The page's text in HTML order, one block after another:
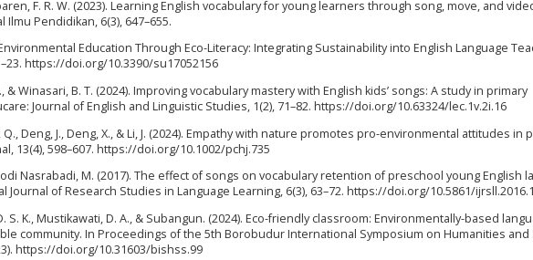
F. R. W. (2023). Learning English vocabulary for young learners through song, move, and
Ilmu Pendidikan, 6(3), 647–655.
Education Through Eco-Literacy: Integrating Sustainability into English Language
https://doi.org/10.3390/su17052156
& Winasari, B. T. (2024). Improving vocabulary mastery with English kids’ songs: A study in primary
Journal of English and Linguistic Studies, 1(2), 71–82. https://doi.org/10.63324/lec.1v.2i.16
Q., Deng, J., Deng, X., & Li, J. (2024). Empathy with nature promotes pro-environmental attitudes in
13(4), 598–607. https://doi.org/10.1002/pchj.735
Nasrabadi, M. (2017). The effect of songs on vocabulary retention of preschool young English
Journal of Research Studies in Language Learning, 6(3), 63–72. https://doi.org/10.5861/
S. K., Mustikawati, D. A., & Subangun. (2024). Eco-friendly classroom: Environmentally-based
community. In Proceedings of the 5th Borobudur International Symposium on Humanities and
https://doi.org/10.31603/bishss.99